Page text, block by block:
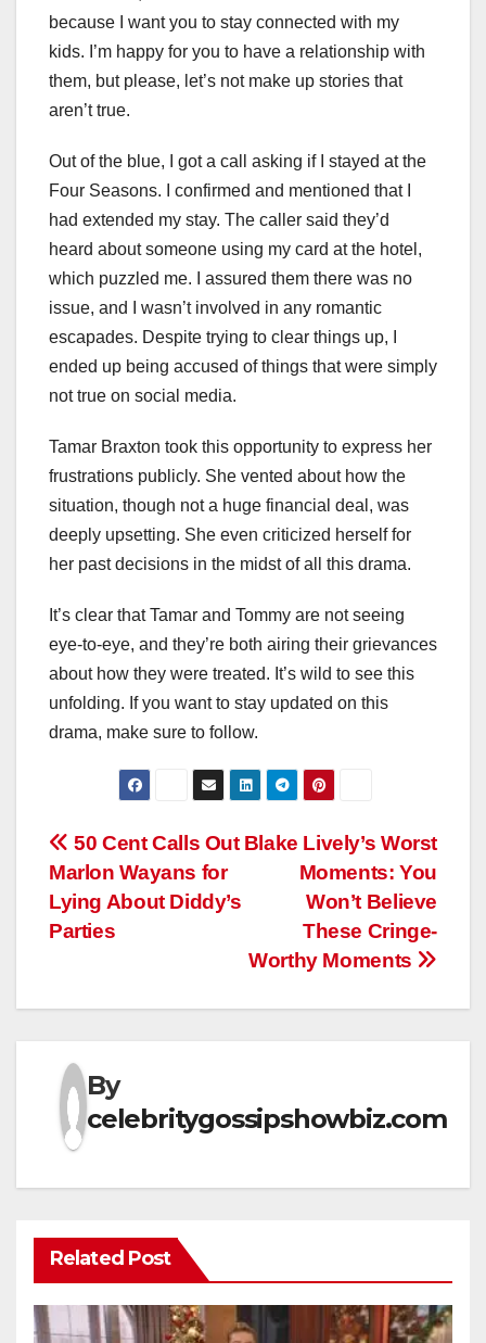
because I want you to stay connected with my
kids. I’m happy for you to have a relationship with
them, but please, let’s not make up stories that
aren’t true.
Out of the blue, I got a call asking if I stayed at the
Four Seasons. I confirmed and mentioned that I
had extended my stay. The caller said they’d
heard about someone using my card at the hotel,
which puzzled me. I assured them there was no
issue, and I wasn’t involved in any romantic
escapades. Despite trying to clear things up, I
ended up being accused of things that were simply
not true on social media.
Tamar Braxton took this opportunity to express her
frustrations publicly. She vented about how the
situation, though not a huge financial deal, was
deeply upsetting. She even criticized herself for
her past decisions in the midst of all this drama.
It’s clear that Tamar and Tommy are not seeing
eye-to-eye, and they’re both airing their grievances
about how they were treated. It’s wild to see this
unfolding. If you want to stay updated on this
drama, make sure to follow.
Post
navigation
Blake Lively’s Worst
Moments: You
Won’t Believe
These Cringe-
Worthy Moments
50 Cent Calls Out
Marlon Wayans for
Lying About Diddy’s
Parties
By
celebritygossipshowbiz.com
Related Post